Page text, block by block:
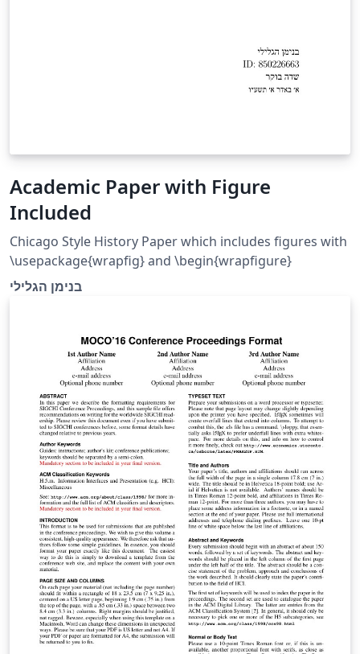
Academic Paper with Figure
Included
Chicago Style History Paper which includes figures with
\usepackage{wrapfig} and \begin{wrapfigure}
בנימן הגלילי